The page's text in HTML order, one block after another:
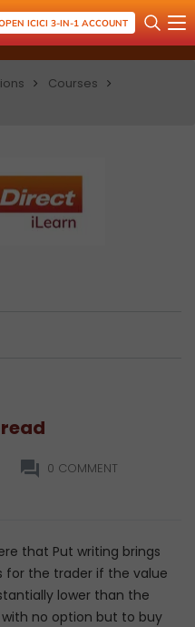
ICICI 3-IN-1 ACCOUNT
Courses
0 COMMENT
that Put writing brings
for the trader if the value
lower than the
no option but to buy